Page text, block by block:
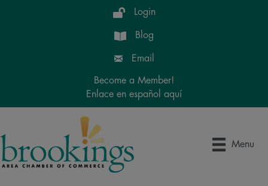
Login
Blog
Email
Become a Member!
Enlace en español aquí
Menu